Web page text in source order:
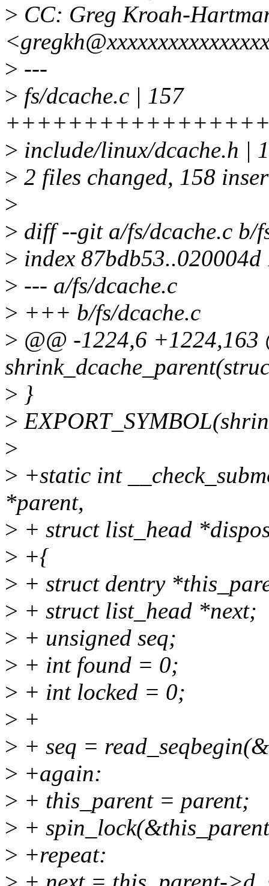
> CC: Greg Kroah-
> ---
> fs/dcache.c | 157
> include/linux/dcache.h |
> 2 files changed, 158
>
> diff --git a/fs/dcache.c b/
> index 87bdb53..020004d
> --- a/fs/dcache.c
> +++ b/fs/dcache.c
> @@ -1224,6 +1224,163
> }
>
>
> +static int
*parent,
> + struct list_head
> +{
> + struct dentry
> + struct list_head *next;
> + unsigned seq;
> + int found = 0;
> + int locked = 0;
> +
> + seq =
> +again:
> + this_parent = parent;
> +
> +repeat: